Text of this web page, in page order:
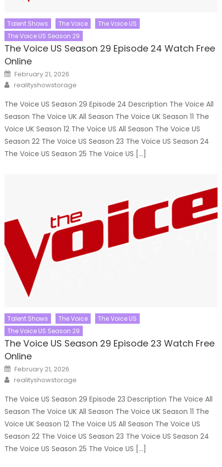
Talent Shows The Voice
The Voice US
The Voice US Season 29
The Voice US Season 29 Episode 24 Watch Free
Online
Posted
on
February 21, 2026
Author
realityshowstorage
The Voice US Season 29 Episode 24 Description The Voice All
Season The Voice UK All Season The Voice UK Season 11 The
Voice UK Season 12 The Voice US All Season The Voice US
Season 22 The Voice US Season 23 The Voice US Season 24
The Voice US Season 25 The Voice US […]
Talent Shows The Voice
The Voice US
The Voice US Season 29
The Voice US Season 29 Episode 23 Watch Free
Online
Posted
on
February 21, 2026
Author
realityshowstorage
The Voice US Season 29 Episode 23 Description The Voice All
Season The Voice UK All Season The Voice UK Season 11 The
Voice UK Season 12 The Voice US All Season The Voice US
Season 22 The Voice US Season 23 The Voice US Season 24
The Voice US Season 25 The Voice US […]